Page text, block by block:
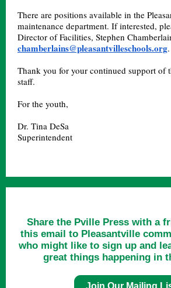
There are positions available in the
maintenance department. If interested,
Director of Facilities, Stephen
chamberlains@pleasantvilleschools.org.
Thank you for your continued support of
staff.
For the youth,
Dr. Tina DeSa
Superintendent
Share the Pville Press with a
this email to Pleasantville
who might like to sign up and
great things happening in
Join Our Mailing